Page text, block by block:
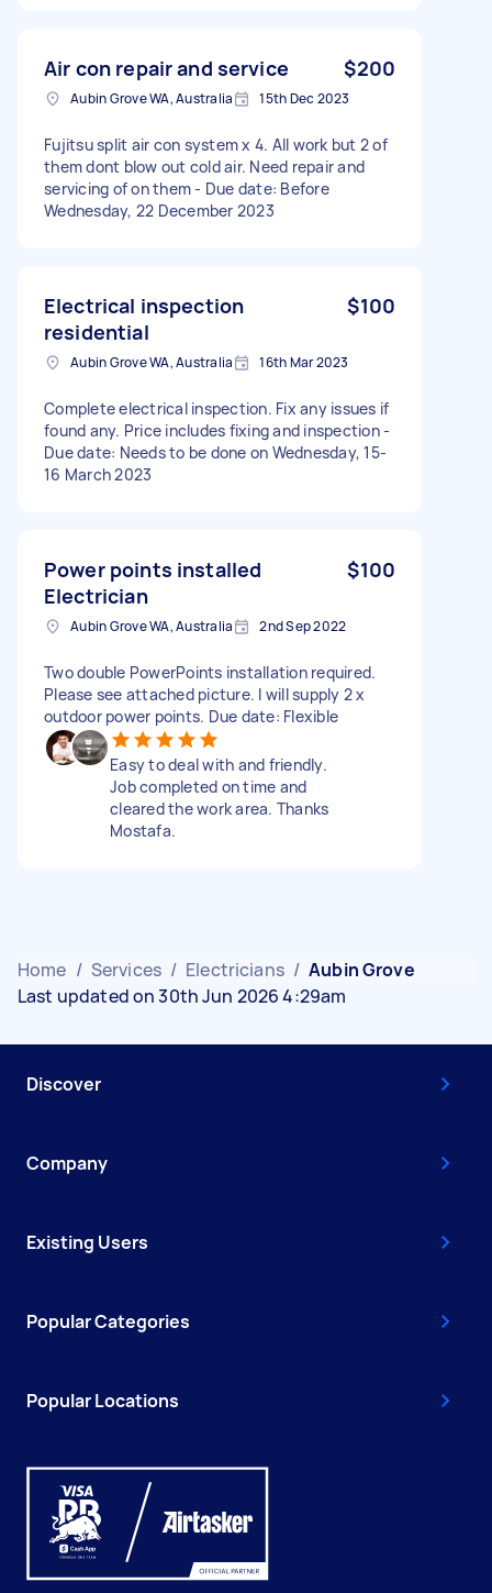
Air con repair and service $200
Aubin Grove WA, Australia 15th Dec 2023
Fujitsu split air con system x 4. All work but 2 of
them dont blow out cold air. Need repair and
servicing of on them - Due date: Before
Wednesday, 22 December 2023
Electrical inspection
residential
$100
Aubin Grove WA, Australia 16th Mar 2023
Complete electrical inspection. Fix any issues if
found any. Price includes fixing and inspection -
Due date: Needs to be done on Wednesday, 15-
16 March 2023
Power points installed
Electrician
$100
Aubin Grove WA, Australia 2nd Sep 2022
Two double PowerPoints installation required.
Please see attached picture. I will supply 2 x
outdoor power points. Due date: Flexible
Easy to deal with and friendly.
Job completed on time and
cleared the work area. Thanks
Mostafa.
Home / Services / Electricians / Aubin Grove
Last updated on 30th Jun 2026 4:29am
Discover
Company
Existing Users
Popular Categories
Popular Locations